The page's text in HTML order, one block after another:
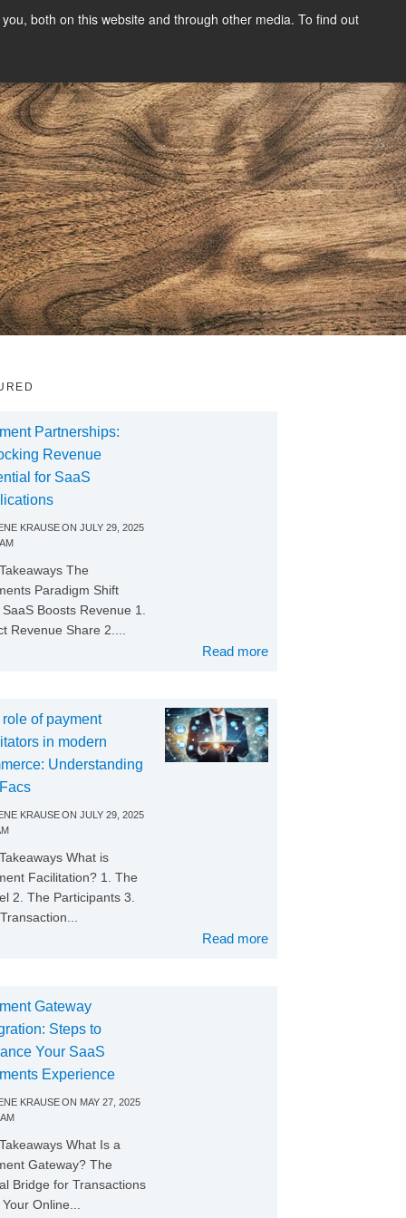
both on this website and through other media. To find out
Partnerships:
Revenue
for SaaS
KRAUSEON JULY 29, 2025
The
Paradigm Shift
Boosts Revenue 1.
Revenue Share 2....
Read more
of payment
in modern
Understanding
KRAUSEON JULY 29, 2025
What is
Facilitation? 1. The
2. The Participants 3.
Read more
Gateway
Steps to
Your SaaS
Experience
KRAUSEON MAY 27, 2025
What Is a
Gateway? The
Bridge for Transactions
Online...